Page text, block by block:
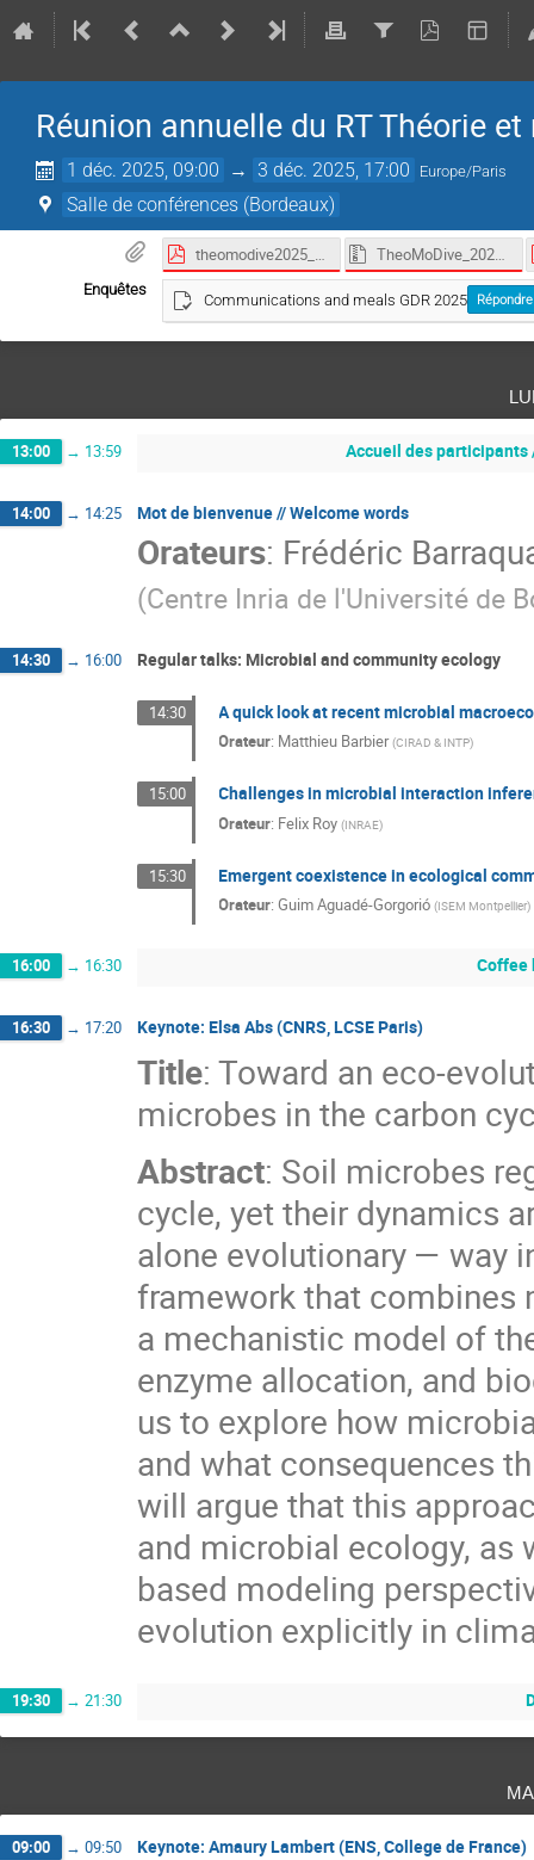
Réunion annuelle du RT Théorie
1 déc. 2025, 09:00 → 3 déc. 2025, 17:00 Europe/Paris
Salle de conférences (Bordeaux)
theomodive2025_programme_abstract_book.pdf TheoMoDive_2025.zip
Enquêtes
Communications and meals GDR 2025 Répondre
13:00 → 13:59 Accueil des
14:00 → 14:25 Mot de bienvenue // Welcome words
Orateurs: Frédéric
(Centre Inria de l'Université de
14:30 → 16:00 Regular talks: Microbial and community ecology
14:30 A quick look at recent microbial
Orateur: Matthieu Barbier (CIRAD & INTP)
15:00 Challenges in microbial interaction
Orateur: Felix Roy (INRAE)
15:30 Emergent coexistence in ecological
Orateur:Guim Aguadé-Gorgorió (ISEM Montpellier)
16:00 → 16:30 Coffee
16:30 → 17:20 Keynote: Elsa Abs (CNRS, LCSE Paris)
Title: Toward an eco-
microbes in the carbon
Abstract: Soil microbes
cycle, yet their dynamics
alone evolutionary — way
framework that combines
a mechanistic model of
enzyme allocation, and
us to explore how
and what consequences
will argue that this
and microbial ecology, as
based modeling
evolution explicitly in
19:30 → 21:30
09:00 → 09:50 Keynote: Amaury Lambert (ENS, College de France)